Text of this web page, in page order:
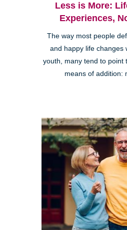
Less is More:
Experiences,
The way most people
and happy life changes
youth, many tend to point
means of addition: